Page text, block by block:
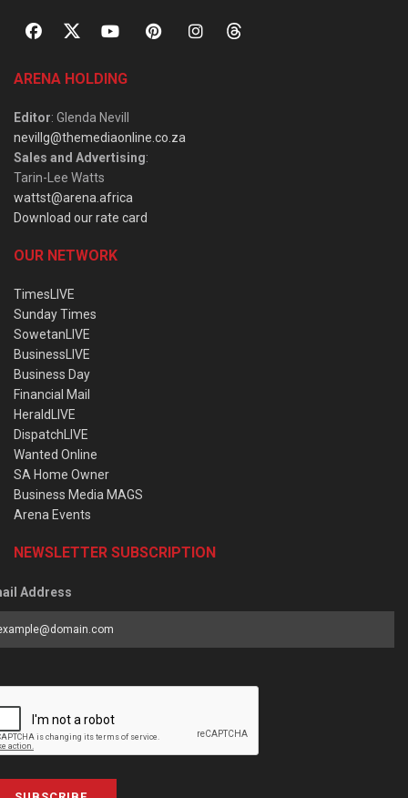
ARENA HOLDING
Editor: Glenda Nevill
nevillg@themediaonline.co.za
Sales and Advertising:
Tarin-Lee Watts
wattst@arena.africa
Download our rate card
OUR NETWORK
TimesLIVE
Sunday Times
SowetanLIVE
BusinessLIVE
Business Day
Financial Mail
HeraldLIVE
DispatchLIVE
Wanted Online
SA Home Owner
Business Media MAGS
Arena Events
NEWSLETTER SUBSCRIPTION
Address